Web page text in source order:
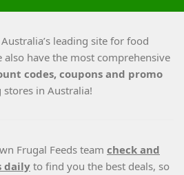
leading site for food
also have the most comprehensive
codes, coupons and promo
in Australia!
Frugal Feeds team check and
daily to find you the best deals, so